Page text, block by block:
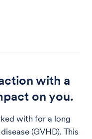
with a
on you.
with for a long
(GVHD). This